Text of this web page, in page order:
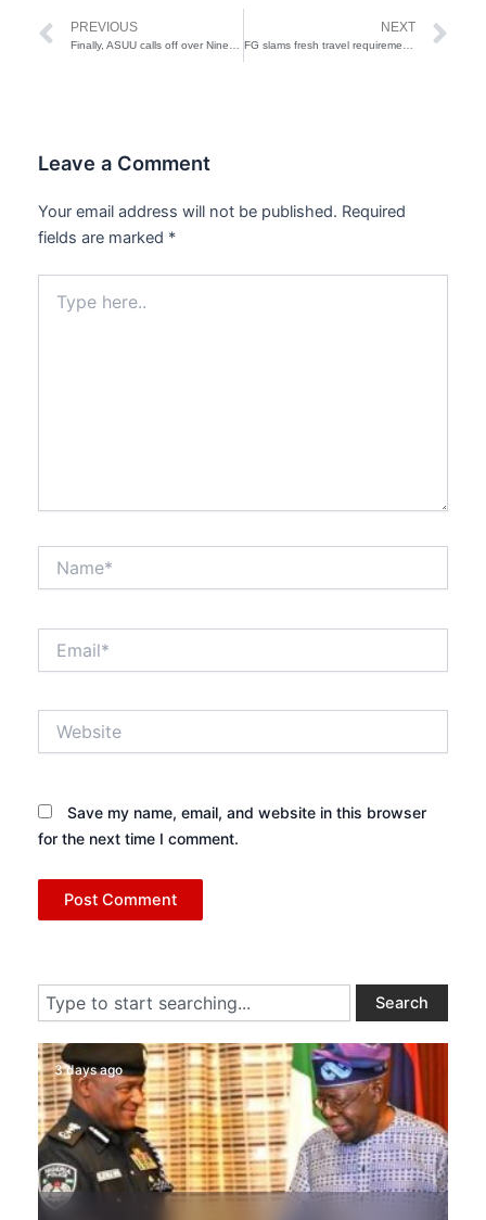
Prev
PREVIOUS NEXT
Leave a Comment
Your email address will not be published. Required
fields are marked *
here..
Save my name, email, and website in this browser
for the next time I comment.
Search Search
3 days ago